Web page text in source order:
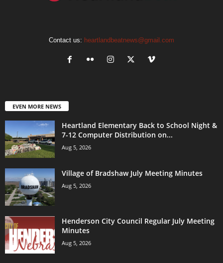
Contact us: heartlandbeatnews@gmail.com
EVEN MORE NEWS
Heartland Elementary Back to School Night &
7-12 Computer Distribution on...
Aug 5, 2026
Village of Bradshaw July Meeting Minutes
Aug 5, 2026
Henderson City Council Regular July Meeting
Minutes
Aug 5, 2026